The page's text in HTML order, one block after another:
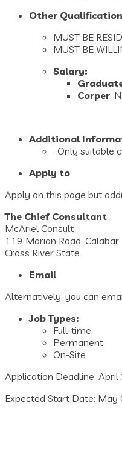
Other
MUST BE
MUST BE
Salary:
Corper:
Additional
· Only suitable
Apply to
Apply on this page but
The Chief Consultant
McAriel Consult
119 Marian Road, Calabar
Cross River State
Email
Alternatively, you can
Job Types:
Full-time,
Permanent
On-Site
Application Deadline:
Expected Start Date: May